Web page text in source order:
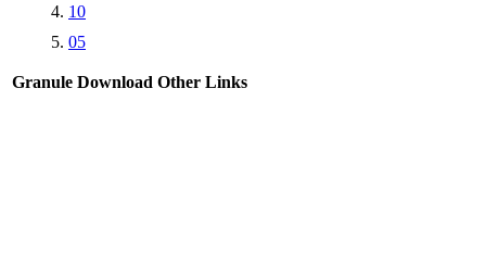
10
05
Granule Download Other Links